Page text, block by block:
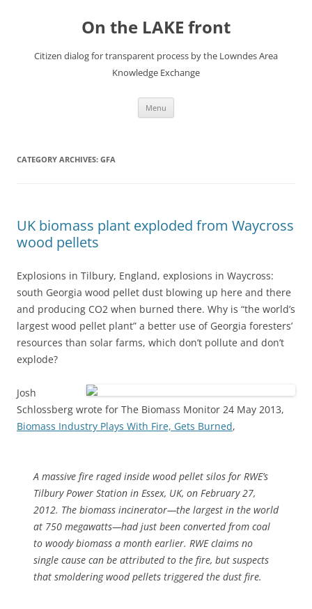
On the LAKE front
Citizen dialog for transparent process by the Lowndes Area
Knowledge Exchange
Menu
CATEGORY ARCHIVES: GFA
UK biomass plant exploded from Waycross
wood pellets
Explosions in Tilbury, England, explosions in Waycross:
south Georgia wood pellet dust blowing up here and there
and producing CO2 when burned there. Why is “the world’s
largest wood pellet plant” a better use of Georgia foresters’
resources than solar farms, which don’t pollute and don’t
explode?
Josh
Schlossberg wrote for The Biomass Monitor 24 May 2013,
Biomass Industry Plays With Fire, Gets Burned,
A massive fire raged inside wood pellet silos for RWE’s
Tilbury Power Station in Essex, UK, on February 27,
2012. The biomass incinerator—the largest in the world
at 750 megawatts—had just been converted from coal
to woody biomass a month earlier. RWE claims no
single cause can be attributed to the fire, but suspects
that smoldering wood pellets triggered the dust fire.